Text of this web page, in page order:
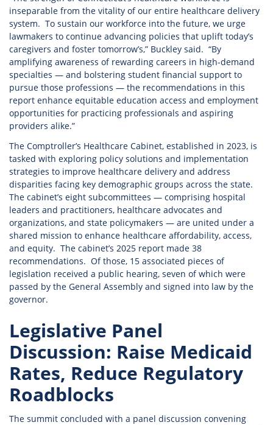
inseparable from the vitality of our entire healthcare delivery
system. To sustain our workforce into the future, we urge
lawmakers to continue advancing policies that uplift today’s
caregivers and foster tomorrow’s,” Buckley said. “By
amplifying awareness of rewarding careers in high-demand
specialties — and bolstering student financial support to
pursue those professions — the recommendations in this
report enhance equitable education access and employment
opportunities for practicing professionals and aspiring
providers alike.”
The Comptroller’s Healthcare Cabinet, established in 2023, is
tasked with exploring policy solutions and implementation
strategies to improve healthcare delivery and address
disparities facing key demographic groups across the state.
The cabinet’s eight subcommittees — comprising hospital
leaders and practitioners, healthcare advocates and
organizations, and state policymakers — are united under a
shared mission to enhance healthcare affordability, access,
and equity. The cabinet’s 2025 report made 38
recommendations. Of those, 15 associated pieces of
legislation received a public hearing, seven of which were
passed by the General Assembly and signed into law by the
governor.
Legislative Panel
Discussion: Raise Medicaid
Rates, Reduce Regulatory
Roadblocks
The summit concluded with a panel discussion convening